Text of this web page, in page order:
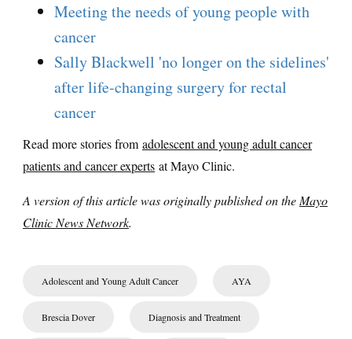
Meeting the needs of young people with
cancer
Sally Blackwell 'no longer on the sidelines'
after life-changing surgery for rectal
cancer
Read more stories from adolescent and young adult cancer
patients and cancer experts at Mayo Clinic.
A version of this article was originally published on theMayo
Clinic News Network.
Adolescent and Young Adult Cancer AYA
Brescia Dover Diagnosis and Treatment